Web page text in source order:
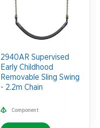
2940AR Supervised
Early Childhood
Removable Sling Swing
- 2.2m Chain
Component